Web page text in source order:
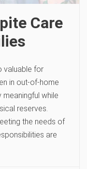
Care
valuable for
in out-of-home
while
reserves.
the needs of
are